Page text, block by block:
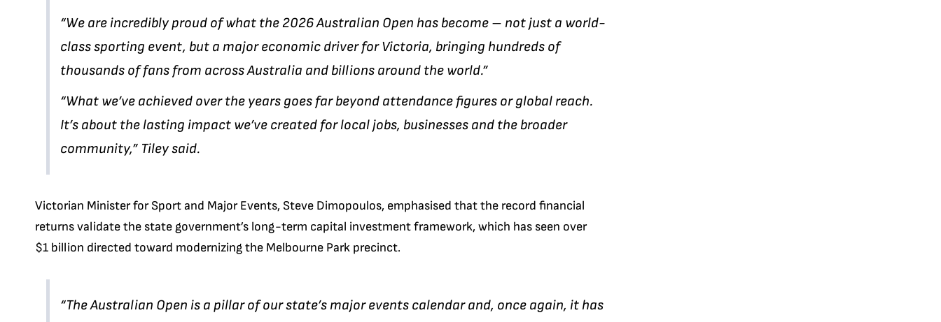
“We are incredibly proud of what the 2026 Australian Open has become – not just a world-
class sporting event, but a major economic driver for Victoria, bringing hundreds of
thousands of fans from across Australia and billions around the world.”
“What we’ve achieved over the years goes far beyond attendance figures or global reach.
It’s about the lasting impact we’ve created for local jobs, businesses and the broader
community,” Tiley said.
Victorian Minister for Sport and Major Events, Steve Dimopoulos, emphasised that the record financial
returns validate the state government’s long-term capital investment framework, which has seen over
$1 billion directed toward modernizing the Melbourne Park precinct.
“The Australian Open is a pillar of our state’s major events calendar and, once again, it has